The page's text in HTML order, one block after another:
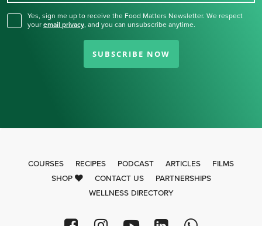
Yes, sign me up to receive the Food Matters Newsletter. We respect
your email privacy, and you can unsubscribe anytime.
SUBSCRIBE NOW
COURSES RECIPES PODCAST ARTICLES
FILMS
SHOP
CONTACT US
PARTNERSHIPS
WELLNESS DIRECTORY